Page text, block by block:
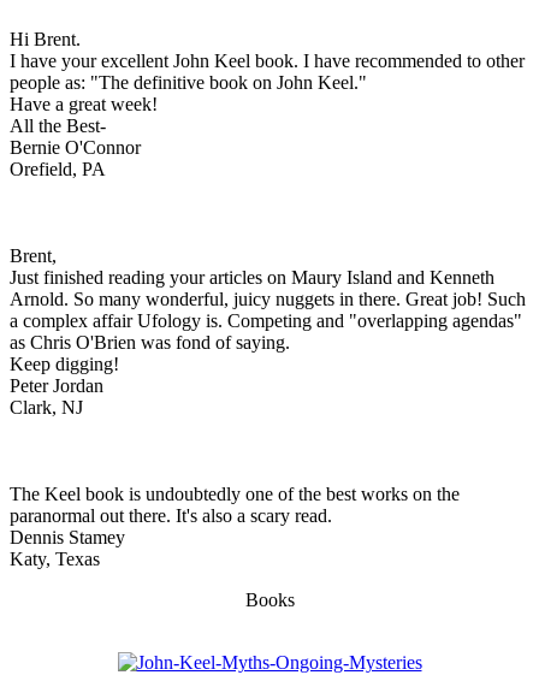
Hi Brent.
I have your excellent John Keel book. I have recommended to other
people as: "The definitive book on John Keel."
Have a great week!
All the Best-
Bernie O'Connor
Orefield, PA
Brent,
Just finished reading your articles on Maury Island and Kenneth
Arnold. So many wonderful, juicy nuggets in there. Great job! Such
a complex affair Ufology is. Competing and "overlapping agendas"
as Chris O'Brien was fond of saying.
Keep digging!
Peter Jordan
Clark, NJ
The Keel book is undoubtedly one of the best works on the
paranormal out there. It's also a scary read.
Dennis Stamey
Katy, Texas
Books